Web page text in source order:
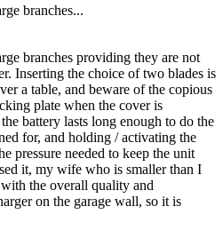
branches...
branches providing they are not
Inserting the choice of two blades is
a table, and beware of the copious
plate when the cover is
battery lasts long enough to do the
for, and holding / activating the
pressure needed to keep the unit
it, my wife who is smaller than I
the overall quality and
on the garage wall, so it is